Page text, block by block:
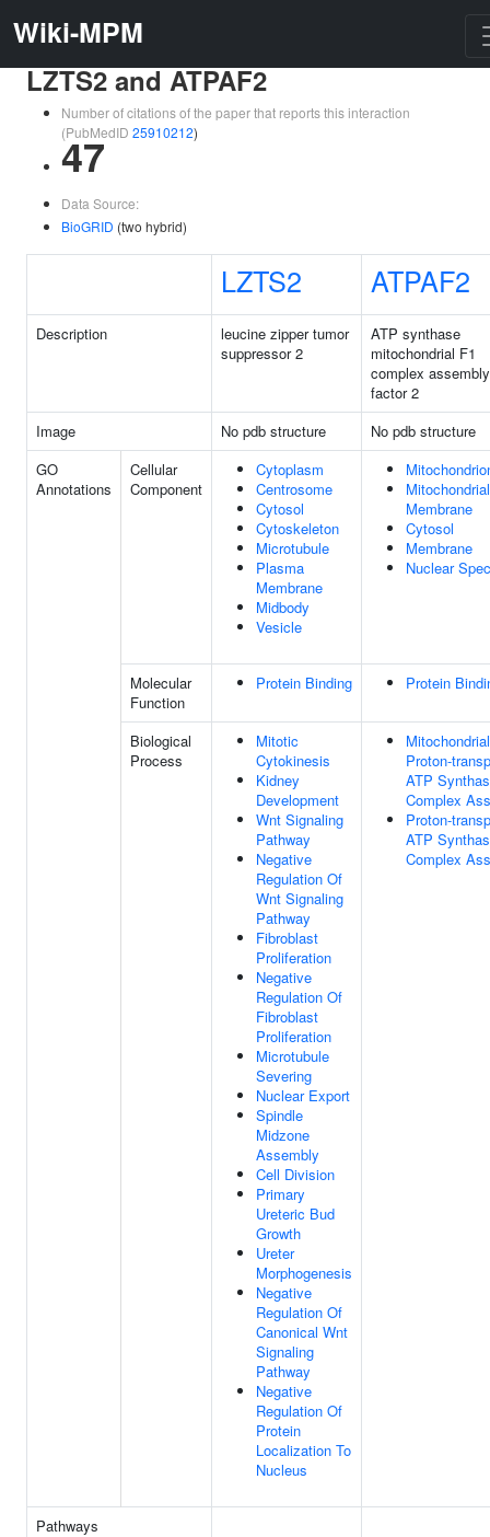
Wiki-MPM
LZTS2 and ATPAF2
Number of citations of the paper that reports this interaction
(PubMedID 25910212)
47
Data Source:
BioGRID (two hybrid)
LZTS2 ATPAF2
Description
leucine zipper tumor
suppressor 2
ATP synthase
mitochondrial F1
complex assembly
factor 2
Image
No pdb structure
No pdb structure
GO
Annotations
Cellular
Component
Cytoplasm
Centrosome
Cytosol
Cytoskeleton
Microtubule
Plasma
Membrane
Midbody
Vesicle
Membrane
Cytosol
Membrane
Nuclear
Molecular
Function
Protein Binding Protein
Biological
Process
Mitotic
Cytokinesis
Kidney
Development
Wnt Signaling
Pathway
Negative
Regulation Of
Wnt Signaling
Pathway
Fibroblast
Proliferation
Negative
Regulation Of
Fibroblast
Proliferation
Microtubule
Severing
Nuclear Export
Spindle
Midzone
Assembly
Cell Division
Primary
Ureteric Bud
Growth
Ureter
Morphogenesis
Negative
Regulation Of
Canonical Wnt
Signaling
Pathway
Negative
Regulation Of
Protein
Localization To
Nucleus
Mitochondrial
Proton-
ATP
Complex
Proton-
ATP
Complex
Pathways